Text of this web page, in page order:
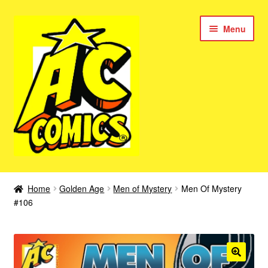
navigation
content
Menu
New Color AC Comics
Femforce
menu
Superbabes
Home Golden Age Men of Mystery
Men Of Mystery
#106